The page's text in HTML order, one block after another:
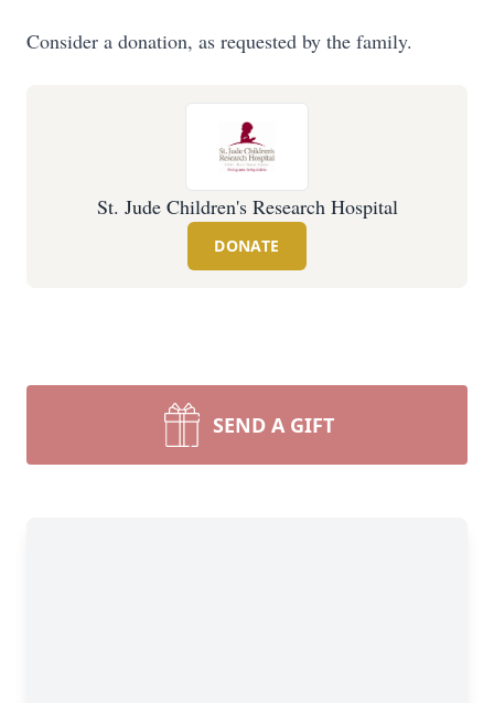
Consider a donation, as requested by the family.
St. Jude Children's Research Hospital
DONATE
SEND A GIFT